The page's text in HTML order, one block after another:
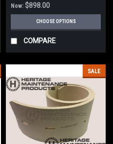
Now: $898.00
CHOOSE OPTIONS
COMPARE
SALE